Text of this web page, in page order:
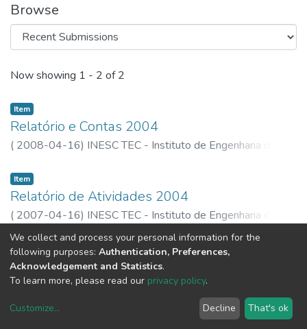
Browse
Recent Submissions
Now showing 1 - 2 of 2
Item
Relatório e Contas 2004
( 2008-04-16) INESC TEC - Instituto de Engenharia de
Item
Relatório de Atividades 2004
( 2007-04-16) INESC TEC - Instituto de Engenharia de
Sistemas e Computadores, Tecnologia e Ciência
copyright © 2002-2026LYRASIS
We collect and process your personal information for the
following purposes: Authentication, Preferences,
Acknowledgement and Statistics.
To learn more, please read our privacy policy.
Customize... Decline That's ok